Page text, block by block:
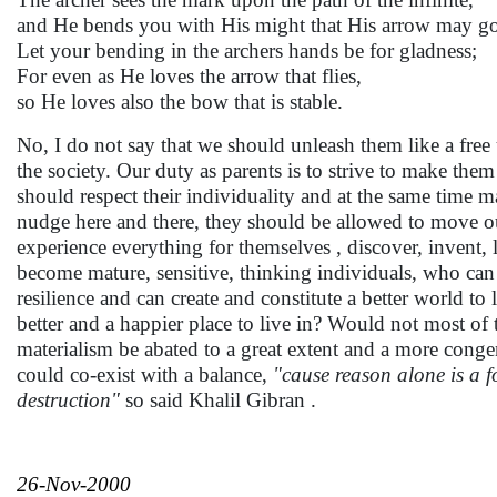
and He bends you with His might that His arrow may
Let your bending in the archers hands be for gladness;
For even as He loves the arrow that flies,
so He loves also the bow that is stable.
No, I do not say that we should unleash them like a
the society. Our duty as parents is to strive to make
should respect their individuality and at the same time
nudge here and there, they should be allowed to
experience everything for themselves , discover,
become mature, sensitive, thinking individuals, who
resilience and can create and constitute a better
better and a happier place to live in? Would not most
materialism be abated to a great extent and a more
could co-exist with a balance, "cause reason alone is a
destruction" so said Khalil Gibran .
26-Nov-2000